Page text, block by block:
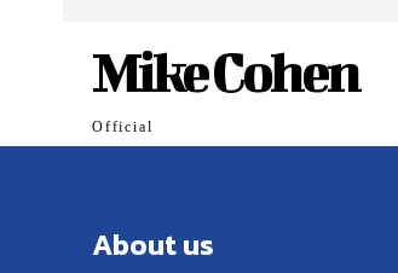
Mike Cohen
Official
About us